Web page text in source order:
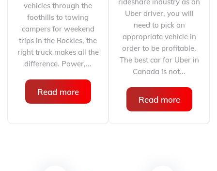
vehicles through the
foothills to towing
campers for weekend
trips in the Rockies, the
right truck makes all the
difference. Power,...
Read more
Uber driver, you will
need to pick an
appropriate vehicle in
order to be profitable.
The best car for Uber in
Canada is not...
Read more